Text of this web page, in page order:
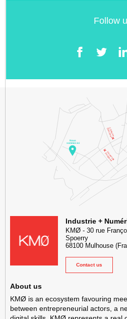
Follow
KMØ Hub d’innovation industrielle
Industrie +
KMØ- 30 rue
Spoerry
68100 Mulhouse
Contact us
About us
KMØ is an ecosystem favouring
between entrepreneurial actors, a